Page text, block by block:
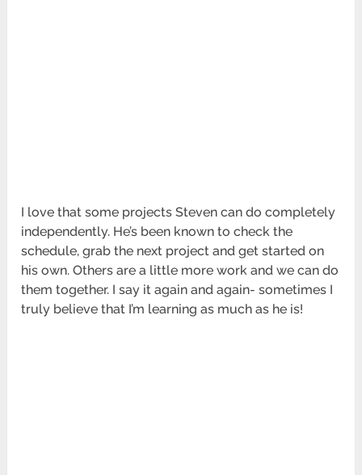
I love that some projects Steven can do completely
independently. He’s been known to check the
schedule, grab the next project and get started on
his own. Others are a little more work and we can do
them together. I say it again and again- sometimes I
truly believe that I’m learning as much as he is!